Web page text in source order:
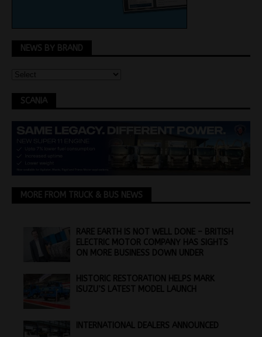
NEWS BY BRAND
SCANIA
MORE FROM TRUCK & BUS NEWS
RARE EARTH IS NOT WELL DONE – BRITISH
ELECTRIC MOTOR COMPANY HAS SIGHTS
ON MORE BUSINESS DOWN UNDER
HISTORIC RESTORATION HELPS MARK
ISUZU’S LATEST MODEL LAUNCH
INTERNATIONAL DEALERS ANNOUNCED